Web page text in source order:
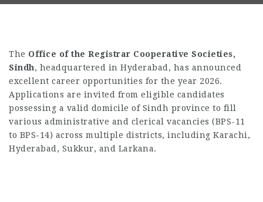
The Office of the Registrar Cooperative Societies,
Sindh, headquartered in Hyderabad, has announced
excellent career opportunities for the year 2026.
Applications are invited from eligible candidates
possessing a valid domicile of Sindh province to fill
various administrative and clerical vacancies (BPS-11
to BPS-14) across multiple districts, including Karachi,
Hyderabad, Sukkur, and Larkana.